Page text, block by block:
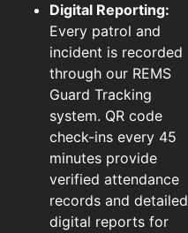
Digital Reporting:
Every patrol and
incident is recorded
through our REMS
Guard Tracking
system. QR code
check-ins every 45
minutes provide
verified attendance
records and detailed
digital reports for